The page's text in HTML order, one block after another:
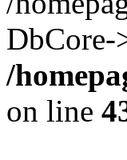
DbCore-
/
on line